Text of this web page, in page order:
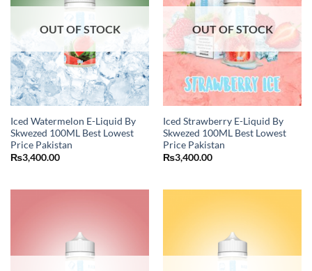
OUT OF STOCK
Iced Watermelon E-Liquid By
Skwezed 100ML Best Lowest
Price Pakistan
₨3,400.00
OUT OF STOCK
Iced Strawberry E-Liquid By
Skwezed 100ML Best Lowest
Price Pakistan
₨3,400.00